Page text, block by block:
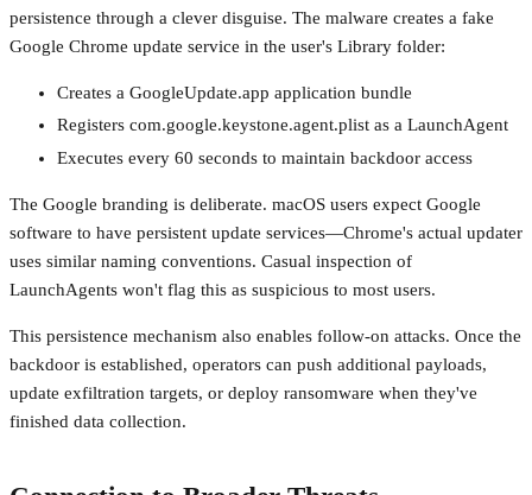
persistence through a clever disguise. The malware creates a fake
Google Chrome update service in the user's Library folder:
Creates a GoogleUpdate.app application bundle
Registers com.google.keystone.agent.plist as a LaunchAgent
Executes every 60 seconds to maintain backdoor access
The Google branding is deliberate. macOS users expect Google
software to have persistent update services—Chrome's actual updater
uses similar naming conventions. Casual inspection of
LaunchAgents won't flag this as suspicious to most users.
This persistence mechanism also enables follow-on attacks. Once the
backdoor is established, operators can push additional payloads,
update exfiltration targets, or deploy ransomware when they've
finished data collection.